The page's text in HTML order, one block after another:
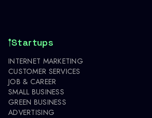
Startups
INTERNET MARKETING
CUSTOMER SERVICES
JOB & CAREER
SMALL BUSINESS
GREEN BUSINESS
ADVERTISING